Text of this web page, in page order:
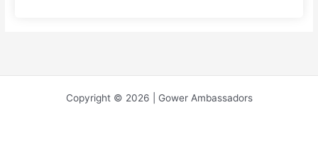
Copyright © 2026 | Gower Ambassadors